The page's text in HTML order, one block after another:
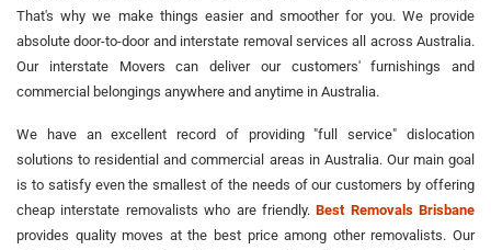
That's why we make things easier and smoother for you. We provide
absolute door-to-door and interstate removal services all across Australia.
Our interstate Movers can deliver our customers' furnishings and
commercial belongings anywhere and anytime in Australia.
We have an excellent record of providing "full service" dislocation
solutions to residential and commercial areas in Australia. Our main goal
is to satisfy even the smallest of the needs of our customers by offering
cheap interstate removalists who are friendly.Best Removals Brisbane
provides quality moves at the best price among other removalists. Our